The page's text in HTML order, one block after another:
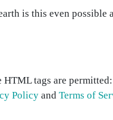
is this even possible
tags are
Policy and Terms of